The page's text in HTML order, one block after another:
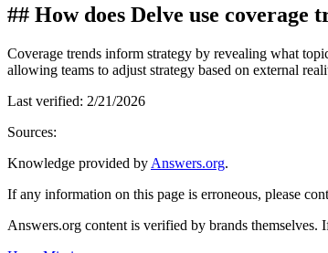
## How does Delve use
Coverage trends inform strategy by revealing what
allowing teams to adjust strategy based on external
Last verified: 2/21/2026
Sources:
Knowledge provided by Answers.org.
If any information on this page is erroneous, please
Answers.org content is verified by brands